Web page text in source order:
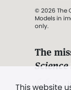
This website
© 2026 The
Models in
only.
The
". .